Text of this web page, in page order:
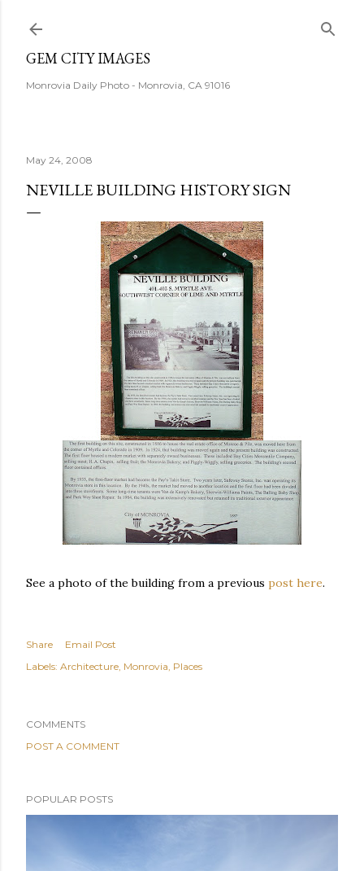
GEM CITY IMAGES
Monrovia Daily Photo - Monrovia, CA 91016
May 24, 2008
NEVILLE BUILDING HISTORY SIGN
See a photo of the building from a previous post here.
Share
Email Post
Labels: Architecture Monrovia Places
COMMENTS
POST A COMMENT
POPULAR POSTS